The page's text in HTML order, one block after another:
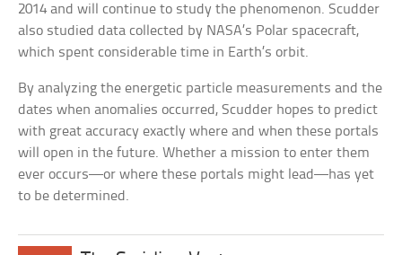
2014 and will continue to study the phenomenon. Scudder
also studied data collected by NASA’s Polar spacecraft,
which spent considerable time in Earth’s orbit.
By analyzing the energetic particle measurements and the
dates when anomalies occurred, Scudder hopes to predict
with great accuracy exactly where and when these portals
will open in the future. Whether a mission to enter them
ever occurs—or where these portals might lead—has yet
to be determined.